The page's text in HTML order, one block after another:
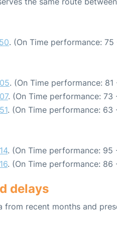
. (On Time performance:
. (On Time performance:
. (On Time performance: 73
. (On Time performance: 63
. (On Time performance: 95
. (On Time performance: 86
delays
from recent months and